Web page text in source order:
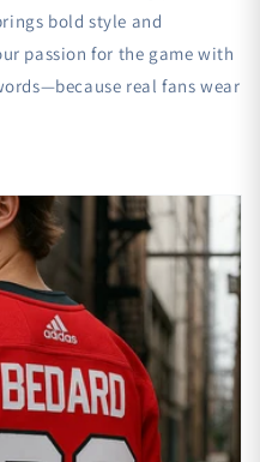
bold style and
passion for the game with
real fans wear